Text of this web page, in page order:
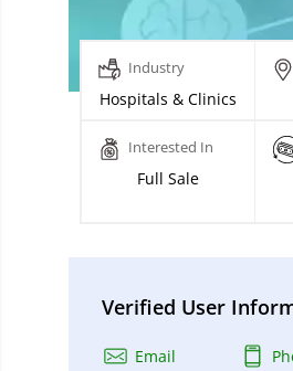
Industry
Hospitals & Clinics
Interested In
Full Sale
Verified User
Email